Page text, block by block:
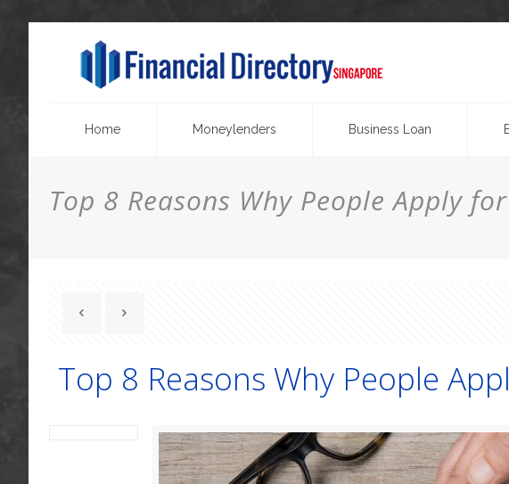
Home Moneylenders Business Loan
Top 8 Reasons Why People Apply
Top 8 Reasons Why People